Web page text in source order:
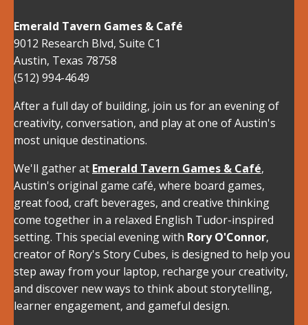
Emerald Tavern Games & Café
9012 Research Blvd, Suite C1
Austin, Texas 78758
(512) 994-4649
After a full day of building, join us for an evening of
creativity, conversation, and play at one of Austin's
most unique destinations.
We'll gather at Emerald Tavern Games & Café,
Austin's original game café, where board games,
great food, craft beverages, and creative thinking
come together in a relaxed English Tudor-inspired
setting. This special evening with Rory O'Connor,
creator of Rory's Story Cubes, is designed to help you
step away from your laptop, recharge your creativity,
and discover new ways to think about storytelling,
learner engagement, and gameful design.